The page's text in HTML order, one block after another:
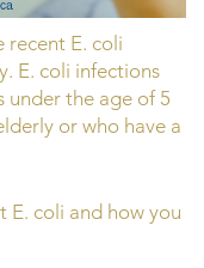
recent E. coli
E. coli infections
under the age of 5
or who have a
E. coli and how you